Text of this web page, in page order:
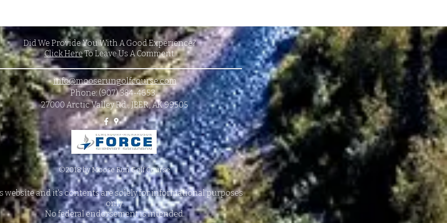
Did We Provide You With A Good Experience?
Click HereTo Leave Us A Comment.
info@mooserungolfcourse.com
Phone: (907) 384-4653
27000 Arctic Valley Rd., JBER, AK 99505
©2018 by Moose Run Golf Course
website and it's contents are solely for informational purposes
only.
No federal endorsement is intended.